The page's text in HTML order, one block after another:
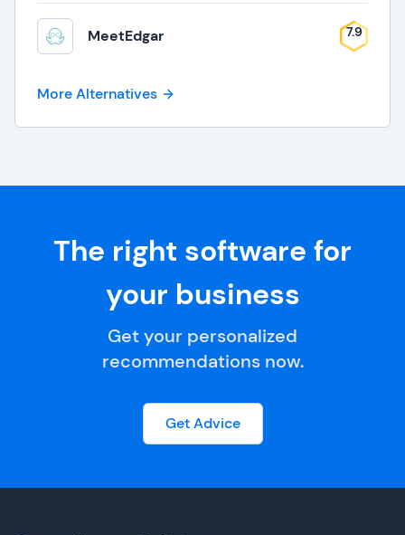
MeetEdgar 7.9
More Alternatives
The right software for
your business
Get your personalized
recommendations now.
Get Advice